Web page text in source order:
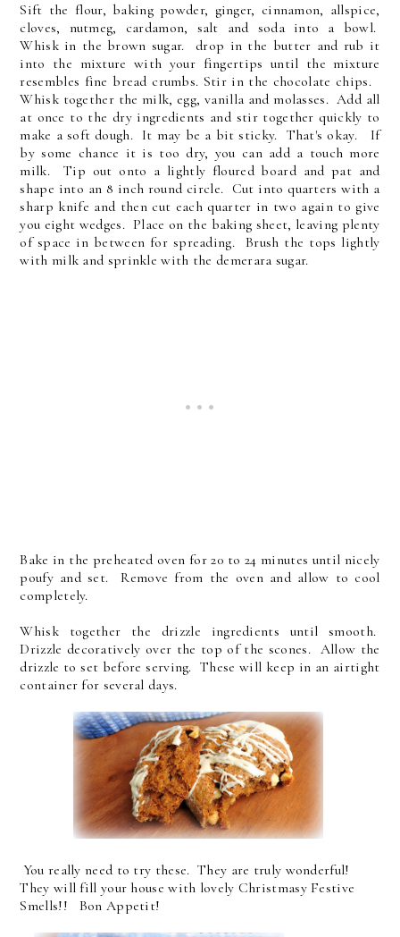
Sift the flour, baking powder, ginger, cinnamon, allspice,
cloves, nutmeg, cardamon, salt and soda into a bowl.
Whisk in the brown sugar. drop in the butter and rub it
into the mixture with your fingertips until the mixture
resembles fine bread crumbs. Stir in the chocolate chips.
Whisk together the milk, egg, vanilla and molasses. Add all
at once to the dry ingredients and stir together quickly to
make a soft dough. It may be a bit sticky. That's okay. If
by some chance it is too dry, you can add a touch more
milk. Tip out onto a lightly floured board and pat and
shape into an 8 inch round circle. Cut into quarters with a
sharp knife and then cut each quarter in two again to give
you eight wedges. Place on the baking sheet, leaving plenty
of space in between for spreading. Brush the tops lightly
with milk and sprinkle with the demerara sugar.
Bake in the preheated oven for 20 to 24 minutes until nicely
poufy and set. Remove from the oven and allow to cool
completely.
Whisk together the drizzle ingredients until smooth.
Drizzle decoratively over the top of the scones. Allow the
drizzle to set before serving. These will keep in an airtight
container for several days.
You really need to try these. They are truly wonderful!
They will fill your house with lovely Christmasy Festive
Smells!! Bon Appetit!